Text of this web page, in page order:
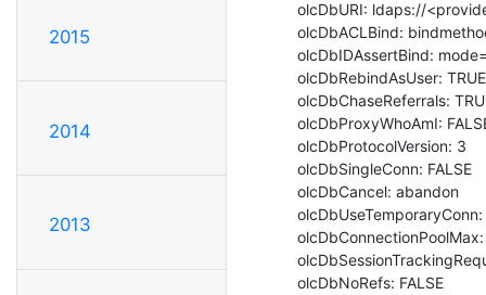
2015
2014
2013
olcDbURI: ldaps://
olcDbACLBind:
olcDbIDAssertBind:
olcDbRebindAsUser: TRUE
olcDbChaseReferrals:
olcDbProxyWhoAmI:
olcDbProtocolVersion: 3
olcDbSingleConn: FALSE
olcDbCancel: abandon
olcDbUseTemporaryConn:
olcDbNoRefs: FALSE